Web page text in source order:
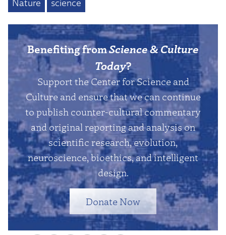
Nature science
Benefiting fromScience & Culture
Today?
Support the Center for Science and
Culture and ensure that we can continue
to publish counter-cultural commentary
and original reporting and analysis on
scientific research, evolution,
neuroscience, bioethics, and intelligent
design.
Donate Now